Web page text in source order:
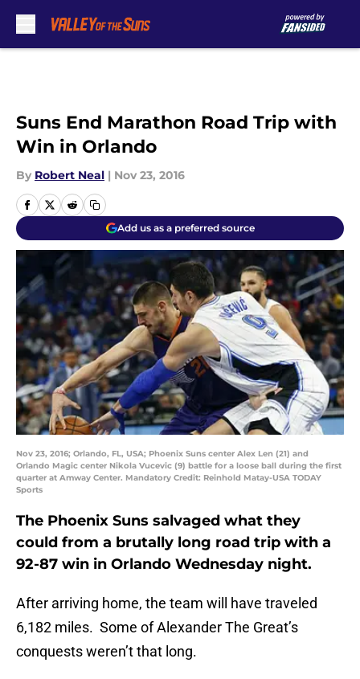
Suns End Marathon Road Trip with
Win in Orlando
By Robert Neal | Nov 23, 2016
Add us as a preferred source
Nov 23, 2016; Orlando, FL, USA; Phoenix Suns center Alex Len (21) and
Orlando Magic center Nikola Vucevic (9) battle for a loose ball during the first
quarter at Amway Center. Mandatory Credit: Reinhold Matay-USA TODAY
Sports
The Phoenix Suns salvaged what they
could from a brutally long road trip with a
92-87 win in Orlando Wednesday night.
After arriving home, the team will have traveled
6,182 miles. Some of Alexander The Great’s
conquests weren’t that long.